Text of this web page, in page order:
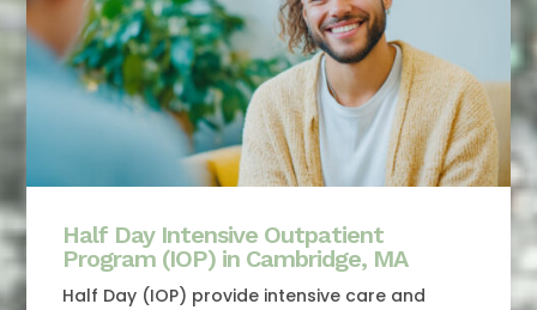
Half Day Intensive Outpatient
Program (IOP) in Cambridge, MA
Half Day (IOP) provide intensive care and